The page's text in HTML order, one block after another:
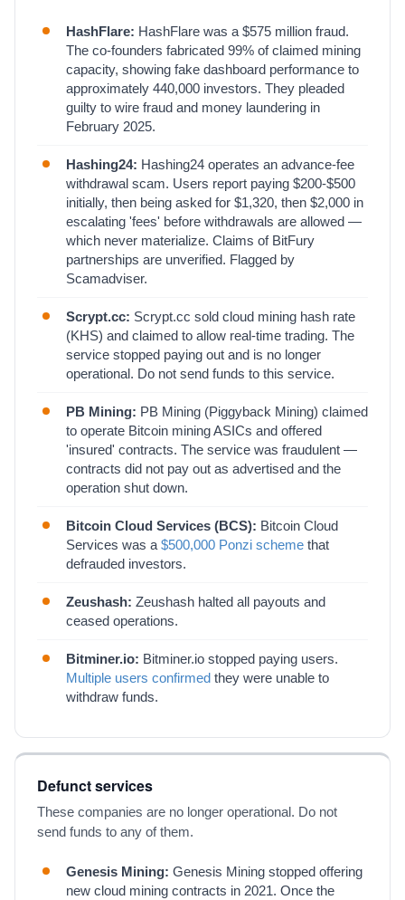
HashFlare: HashFlare was a $575 million fraud.
The co-founders fabricated 99% of claimed mining
capacity, showing fake dashboard performance to
approximately 440,000 investors. They pleaded
guilty to wire fraud and money laundering in
February 2025.
Hashing24: Hashing24 operates an advance-fee
withdrawal scam. Users report paying $200-$500
initially, then being asked for $1,320, then $2,000 in
escalating 'fees' before withdrawals are allowed —
which never materialize. Claims of BitFury
partnerships are unverified. Flagged by
Scamadviser.
Scrypt.cc: Scrypt.cc sold cloud mining hash rate
(KHS) and claimed to allow real-time trading. The
service stopped paying out and is no longer
operational. Do not send funds to this service.
PB Mining: PB Mining (Piggyback Mining) claimed
to operate Bitcoin mining ASICs and offered
'insured' contracts. The service was fraudulent —
contracts did not pay out as advertised and the
operation shut down.
Bitcoin Cloud Services (BCS): Bitcoin Cloud
Services was a $500,000 Ponzi scheme that
defrauded investors.
Zeushash: Zeushash halted all payouts and
ceased operations.
Bitminer.io: Bitminer.io stopped paying users.
Multiple users confirmed they were unable to
withdraw funds.
Defunct services
These companies are no longer operational. Do not
send funds to any of them.
Genesis Mining: Genesis Mining stopped offering
new cloud mining contracts in 2021. Once the